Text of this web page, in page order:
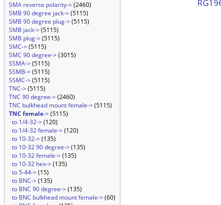
SMA reverse polarity->(2460)
SMB 90 degree jack->(5115)
SMB 90 degree plug->(5115)
SMB jack->(5115)
SMB plug->(5115)
SMC->(5115)
SMC 90 degree->(3015)
SSMA->(5115)
SSMB->(5115)
SSMC->(5115)
TNC->(5115)
TNC 90 degree->(2460)
TNC bulkhead mount female->(5115)
TNC female->(5115)
to 1/4-32->(120)
to 1/4-32 female->(120)
to 10-32->(135)
to 10-32 90 degree->(135)
to 10-32 female->(135)
to 10-32 hex->(135)
to 5-44->(15)
to BNC->(135)
to BNC 90 degree->(135)
to BNC bulkhead mount female->(60)